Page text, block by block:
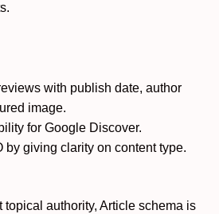
with publish date, author
image.
for Google Discover.
by giving clarity on content type.
topical authority, Article schema is